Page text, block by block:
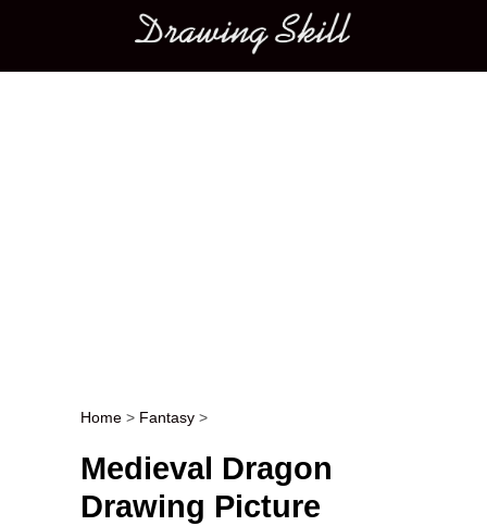
Main menu
Post navigation
Home > Fantasy >
Medieval Dragon
Drawing Picture